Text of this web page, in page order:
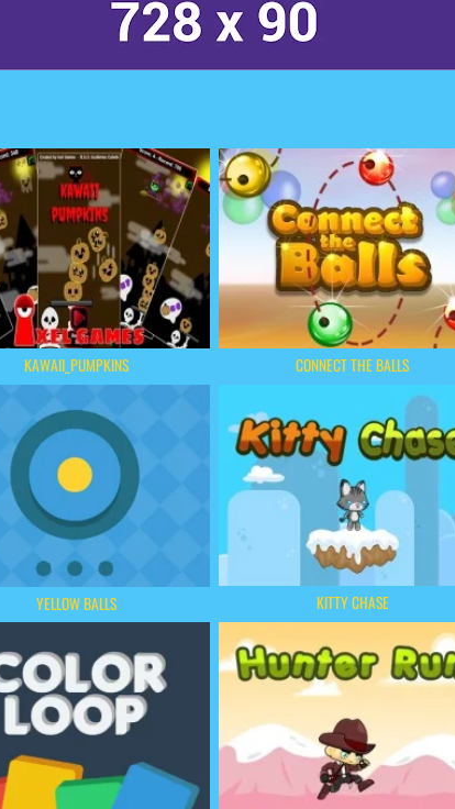
KAWAII_PUMPKINS CONNECT THE BALLS
YELLOW BALLS KITTY CHASE